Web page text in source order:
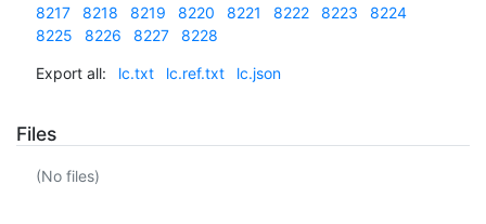
8217
8218 8219 8220 8221 8222 8223
8224
8225
8226 8227 8228
Export all: lc.txt lc.ref.txt lc.json
Files
(No files)